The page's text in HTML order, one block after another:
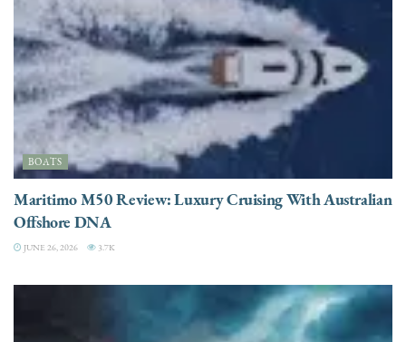
BOATS
Maritimo M50 Review: Luxury Cruising With Australian
Offshore DNA
JUNE 26, 2026 3.7K